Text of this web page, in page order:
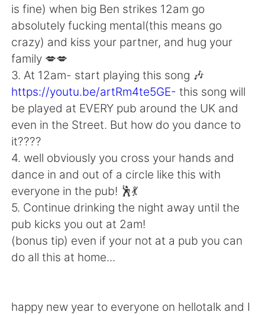
Deutsch 日本語
한국어
ไทย Indonesia
Italiano Türkçe
Português
is fine) when big Ben strikes 12am go
absolutely fucking mental(this means go
crazy) and kiss your partner, and hug your
family 💋💋
3. At 12am- start playing this song 🎶
https://youtu.be/artRm4te5GE- this song will
be played at EVERY pub around the UK and
even in the Street. But how do you dance to
it????
4. well obviously you cross your hands and
dance in and out of a circle like this with
everyone in the pub! 🕺💃
5. Continue drinking the night away until the
pub kicks you out at 2am!
(bonus tip) even if your not at a pub you can
do all this at home...
happy new year to everyone on hellotalk and I